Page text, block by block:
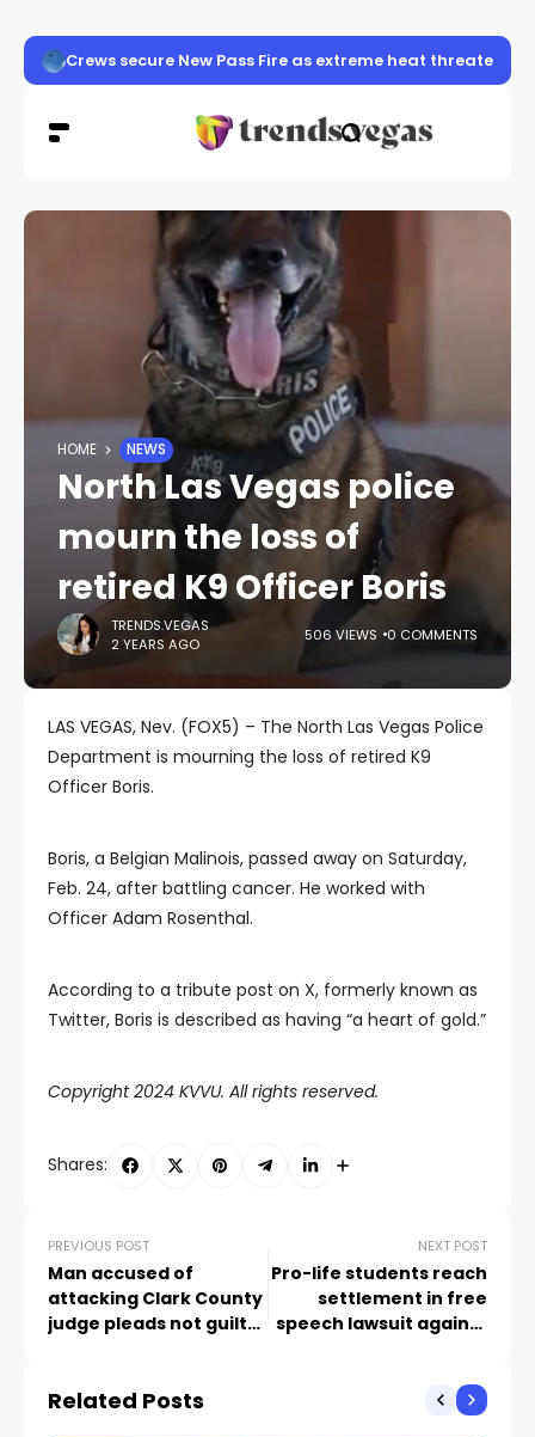
Crews secure New Pass Fire as extreme heat threatens
HOME NEWS
North Las Vegas police
mourn the loss of
retired K9 Officer Boris
TRENDS.VEGAS
2 YEARS AGO
506 VIEWS 0 COMMENTS
LAS VEGAS, Nev. (FOX5) – The North Las Vegas Police
Department is mourning the loss of retired K9
Officer Boris.
Boris, a Belgian Malinois, passed away on Saturday,
Feb. 24, after battling cancer. He worked with
Officer Adam Rosenthal.
According to a tribute post on X, formerly known as
Twitter, Boris is described as having “a heart of gold.”
Copyright 2024 KVVU. All rights reserved.
Shares:
PREVIOUS POST
Man accused of
attacking Clark County
judge pleads not guilty
NEXT POST
Pro-life students reach
settlement in free
speech lawsuit against
Related Posts